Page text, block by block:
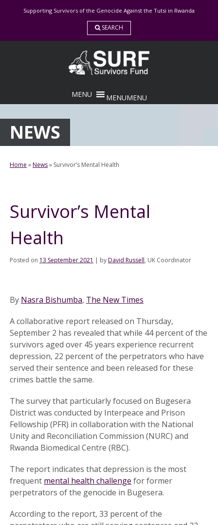
Supporting Survivors of the Genocide Against the Tutsi in Rwanda
SEARCH
MENUMENU
NEWS
Home »News» Survivor’s Mental Health
Survivor’s Mental
Health
Posted on 13 September 2021 | byDavid Russell, UK Coordinator
By Nasra Bishumba, The New Times
A collaborative report released on Thursday,
September 2 has revealed that while 44 percent of the
survivors aged over 45 years experience recurrent
depression, 22 percent of the perpetrators who have
served their sentence and been released for these
crimes battle the same.
The survey that particularly focused on Bugesera
District was conducted by Interpeace and Prison
Fellowship (PFR) in collaboration with the National
Unity and Reconciliation Commission (NURC) and
Rwanda Biomedical Centre (RBC).
The report indicates that depression is the most
frequent mental health challenge for former
perpetrators of the genocide in Bugesera.
According to the report, 33 percent of the